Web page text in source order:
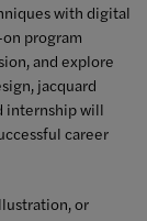
with digital
program
and explore
jacquard
internship will
career
or